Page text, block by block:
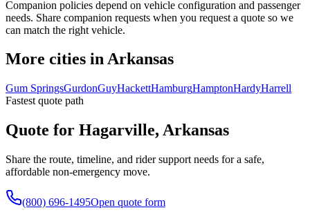
Companion policies depend on vehicle configuration and passenger
needs. Share companion requests when you request a quote so we
can match the right vehicle.
More cities in Arkansas
Gum SpringsGurdonGuyHackettHamburgHamptonHardyHarrell
Fastest quote path
Quote for Hagarville, Arkansas
Share the route, timeline, and rider support needs for a safe,
affordable non-emergency move.
(800) 696-1495Open quote form